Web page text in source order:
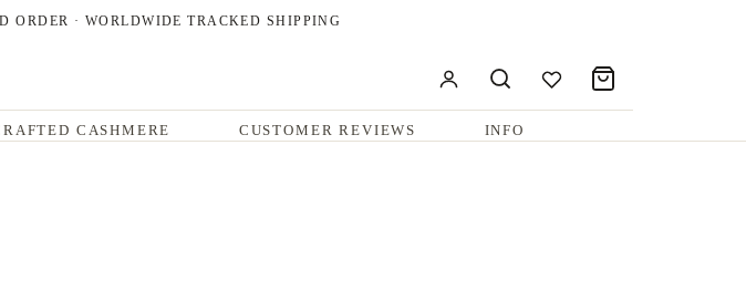
ORDER · WORLDWIDE TRACKED SHIPPING
CASHMERE CUSTOMER REVIEWS INFO